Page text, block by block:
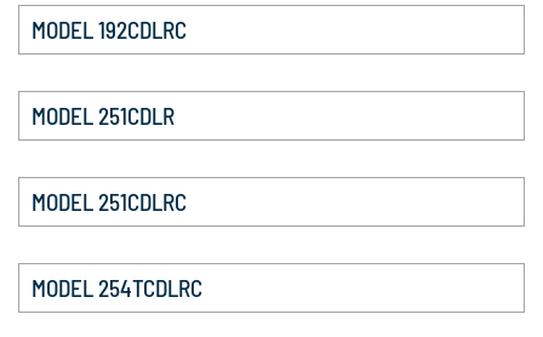
MODEL 192CDLRC
MODEL 251CDLR
MODEL 251CDLRC
MODEL 254TCDLRC